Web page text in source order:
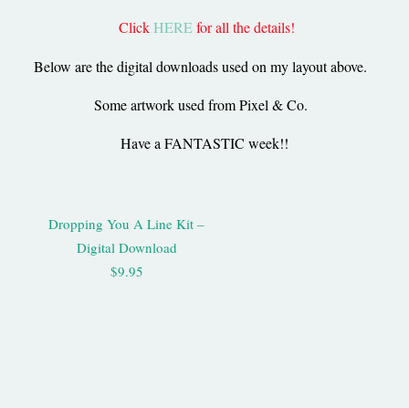
ClickHEREfor all the details!
Below are the digital downloads used on my layout above.
Some artwork used from Pixel & Co.
Have a FANTASTIC week!!
Dropping You A Line Kit –
Digital Download
$9.95